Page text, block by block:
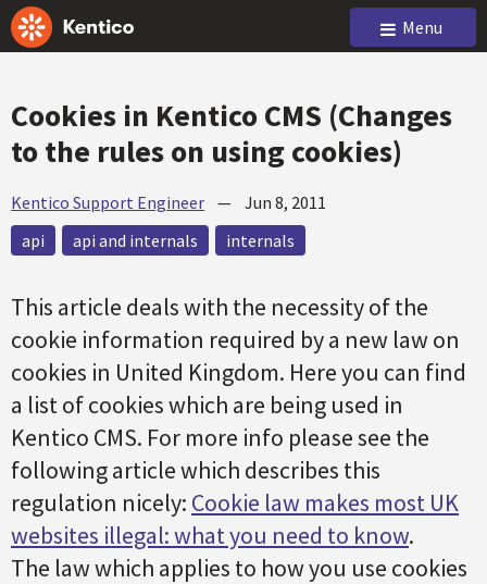
Menu
Cookies in Kentico CMS (Changes
to the rules on using cookies)
Kentico Support Engineer — Jun 8, 2011
api
api and internals internals
This article deals with the necessity of the
cookie information required by a new law on
cookies in United Kingdom. Here you can find
a list of cookies which are being used in
Kentico CMS. For more info please see the
following article which describes this
regulation nicely: Cookie law makes most UK
websites illegal: what you need to know.
The law which applies to how you use cookies